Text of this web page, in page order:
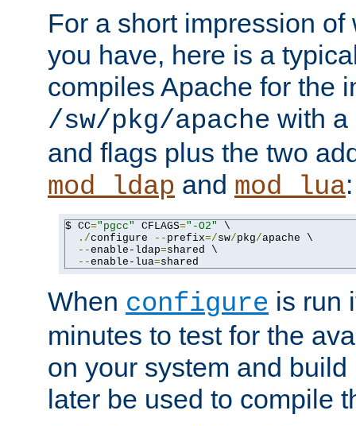
For a short impression
you have, here is a
compiles Apache for the
/sw/pkg/apache with a
and flags plus the two
mod_ldap and mod_lua:
$ CC="pgcc" CFLAGS="-O2"
\
./configure -- prefix=/sw/pkg/apache \
--enable-ldap=shared \
--enable-lua=shared
When configure is run
minutes to test for the
on your system and
later be used to compile